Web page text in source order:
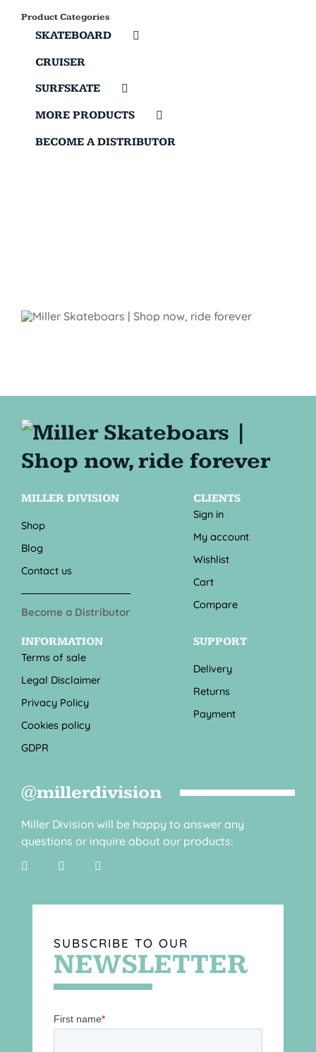
Product Categories
SKATEBOARD
CRUISER
SURFSKATE
MORE PRODUCTS
BECOME A DISTRIBUTOR
MILLER DIVISION
Shop
Blog
Contact us
Become a Distributor
CLIENTS
Sign in
My account
Wishlist
Cart
Compare
INFORMATION
Terms of sale
Legal Disclaimer
Privacy Policy
Cookies policy
GDPR
SUPPORT
Delivery
Returns
Payment
@millerdivision
Miller Division will be happy to answer any
questions or inquire about our products:
SUBSCRIBE TO OUR
NEWSLETTER